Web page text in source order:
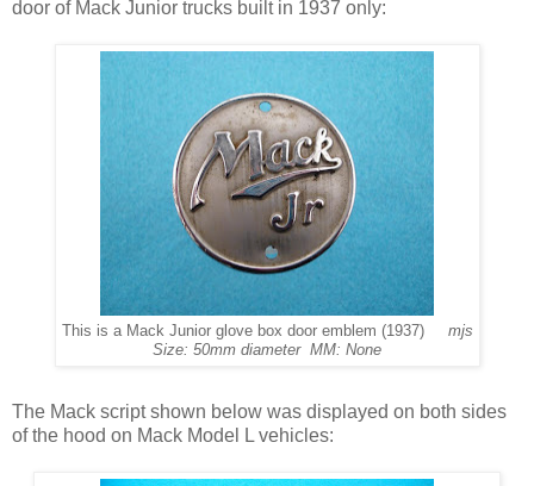
door of Mack Junior trucks built in 1937 only:
This is a Mack Junior glove box door emblem (1937) mjs
Size: 50mm diameter MM: None
The Mack script shown below was displayed on both sides
of the hood on Mack Model L vehicles: